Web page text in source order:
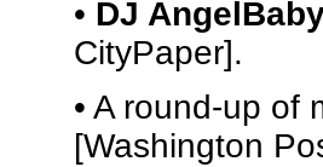
• DJ
CityPaper].
• A round-up
[Washington